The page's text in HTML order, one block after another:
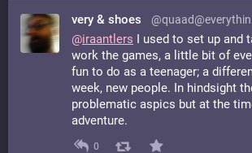
very & shoes @quaad@everything.happens.horse
@iraantlers I used to set up and
work the games, a little bit of
fun to do as a teenager; a
week, new people. In hindsight
problematic aspics but at the
adventure.
0